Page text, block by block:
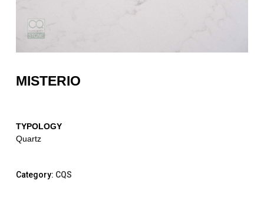
MISTERIO
TYPOLOGY
Quartz
Category: CQS